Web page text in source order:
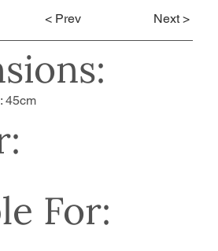
< Prev Next >
For:
45cm